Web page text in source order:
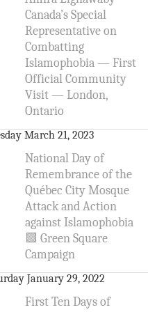
Canada’s Special
Representative on
Combatting
Islamophobia — First
Official Community
Visit — London,
Ontario
March 21, 2023
National Day of
Remembrance of the
Québec City Mosque
Attack and Action
against Islamophobia
🟩 Green Square
Campaign
January 29, 2022
First Ten Days of